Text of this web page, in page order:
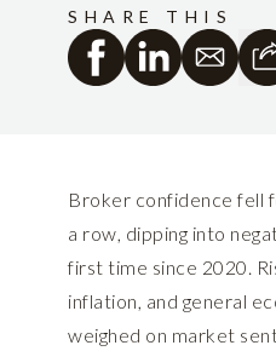
SHARE THIS
Broker confidence fell
a row, dipping into
first time since 2020.
inflation, and general
weighed on market